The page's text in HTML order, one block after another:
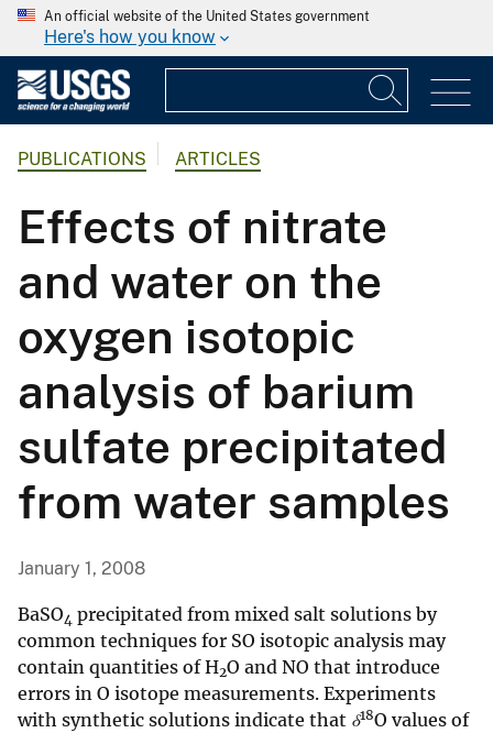
An official website of the United States government
Here's how you know
PUBLICATIONS ARTICLES
Effects of nitrate
and water on the
oxygen isotopic
analysis of barium
sulfate precipitated
from water samples
January 1, 2008
BaSO4 precipitated from mixed salt solutions by
common techniques for SO isotopic analysis may
contain quantities of H2O and NO that introduce
errors in O isotope measurements. Experiments
with synthetic solutions indicate that δ18O values of